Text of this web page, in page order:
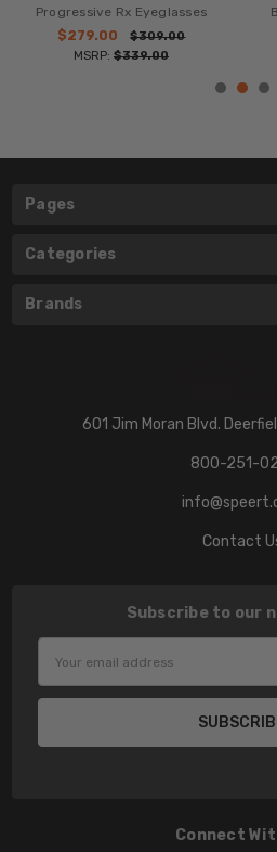
Progressive Rx Eyeglasses
$279.00
$309.00
MSRP: $339.00
Pages
Categories
Brands
601 Jim Moran Blvd.
800-251-
Contact
Subscribe to our
Address
Connect